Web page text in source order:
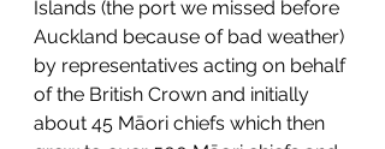
Islands (the port we missed before
Auckland because of bad weather)
by representatives acting on behalf
of the British Crown and initially
about 45 Māori chiefs which then